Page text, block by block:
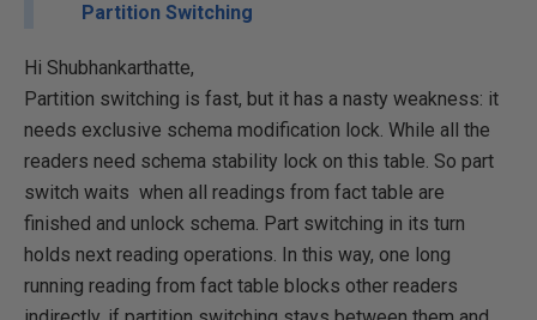
Partition Switching
Hi Shubhankarthatte,
Partition switching is fast, but it has a nasty weakness: it
needs exclusive schema modification lock. While all the
readers need schema stability lock on this table. So part
switch waits when all readings from fact table are
finished and unlock schema. Part switching in its turn
holds next reading operations. In this way, one long
running reading from fact table blocks other readers